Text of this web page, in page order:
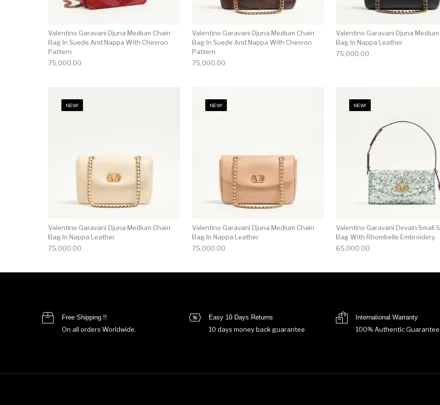
Valentino Garavani Djuna Medium Chain
Bag In Suede And Nappa With Chevron
Pattern
75,000.00
Valentino Garavani Djuna Medium Chain
Bag In Suede And Nappa With Chevron
Pattern
75,000.00
Valentino Garavani Djuna
Bag In Nappa Leather
75,000.00
NEW!
Valentino Garavani Djuna Medium Chain
Bag In Nappa Leather
75,000.00
NEW!
Valentino Garavani Djuna Medium Chain
Bag In Nappa Leather
75,000.00
NEW!
Valentino Garavani Devain Small
Bag With Rhombelle Embroidery
65,000.00
Free Shipping !!
On all orders Worldwide.
Easy 10 Days Returns
10 days money back guarantee
International Warranty
100% Authentic